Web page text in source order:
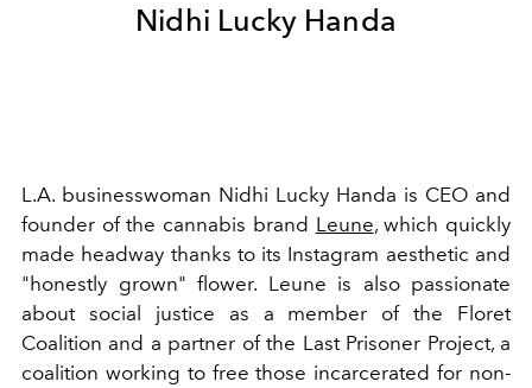
Nidhi Lucky Handa
L.A. businesswoman Nidhi Lucky Handa is CEO and
founder of the cannabis brand Leune, which quickly
made headway thanks to its Instagram aesthetic and
"honestly grown" flower. Leune is also passionate
about social justice as a member of the Floret
Coalition and a partner of the Last Prisoner Project, a
coalition working to free those incarcerated for non-